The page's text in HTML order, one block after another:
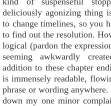
deliciously agonizing thing
to change timelines, so you
to find out the resolution.
logical (pardon the
seeming awkwardly
addition to these chapter
is immensely readable,
phrase or wording
down my one minor